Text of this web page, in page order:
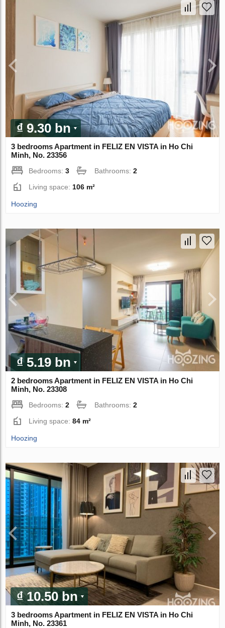
₫ 9.30 bn
3 bedrooms Apartment in FELIZ EN VISTA in Ho Chi
Minh, No. 23356
Bedrooms:3 Bathrooms:2
Living space:106 m²
Hoozing
₫ 5.19 bn
2 bedrooms Apartment in FELIZ EN VISTA in Ho Chi
Minh, No. 23308
Bedrooms:2 Bathrooms:2
Living space:84 m²
Hoozing
₫ 10.50 bn
3 bedrooms Apartment in FELIZ EN VISTA in Ho Chi
Minh, No. 23361